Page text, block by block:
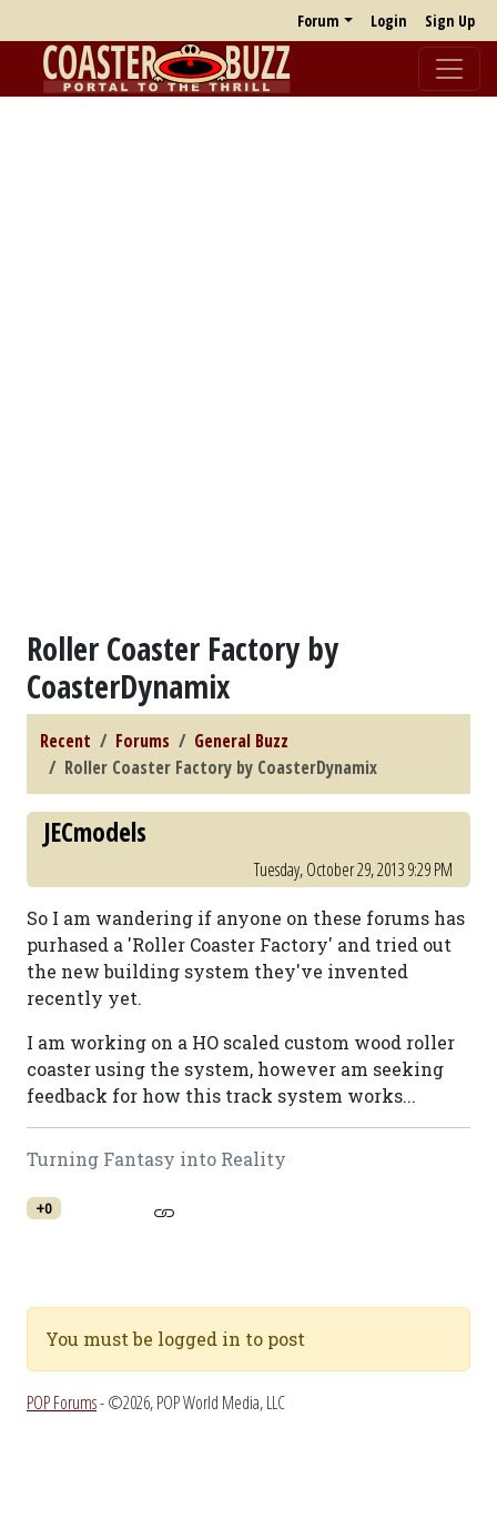
Forum Login Sign Up
Roller Coaster Factory by
CoasterDynamix
Recent Forums
General Buzz
Roller Coaster Factory by CoasterDynamix
JECmodels
Tuesday, October 29, 2013 9:29 PM
So I am wandering if anyone on these forums has
purhased a 'Roller Coaster Factory' and tried out
the new building system they've invented
recently yet.
I am working on a HO scaled custom wood roller
coaster using the system, however am seeking
feedback for how this track system works...
Turning Fantasy into Reality
+0
You must be logged in to post
POP Forums- ©2026, POP World Media, LLC